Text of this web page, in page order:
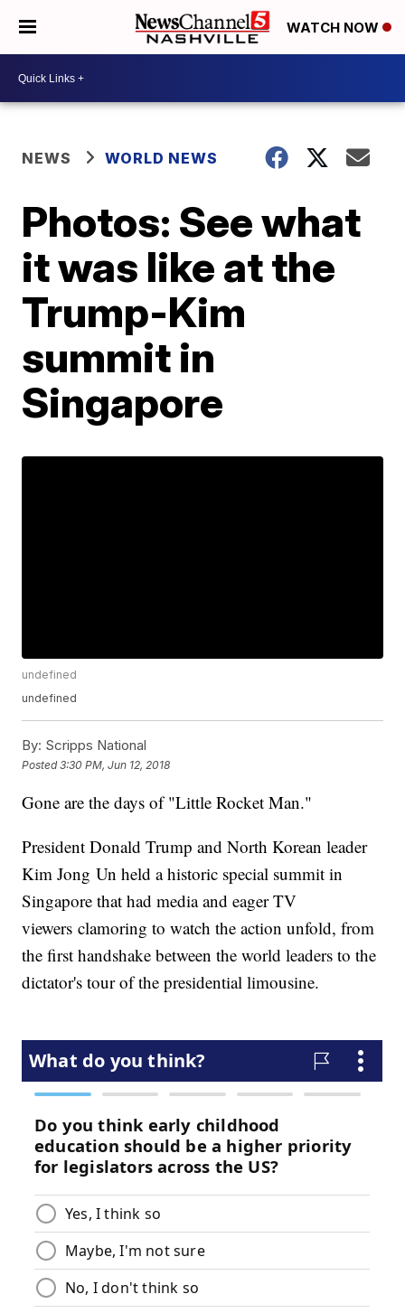
WATCH NOW
NEWS WORLD NEWS
Photos: See what
it was like at the
Trump-Kim
summit in
Singapore
undefined
undefined
By: Scripps National
Posted3:30 PM, Jun 12, 2018
Gone are the days of "Little Rocket Man."
President Donald Trump and North Korean leader
Kim Jong Un held a historic special summit in
Singapore that had media and eager TV
viewers clamoring to watch the action unfold, from
the first handshake between the world leaders to the
dictator's tour of the presidential limousine.